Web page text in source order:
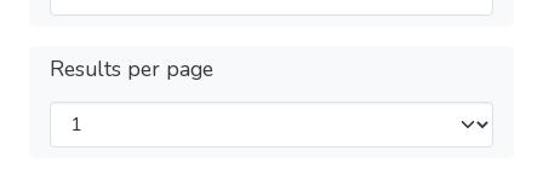
Results per page